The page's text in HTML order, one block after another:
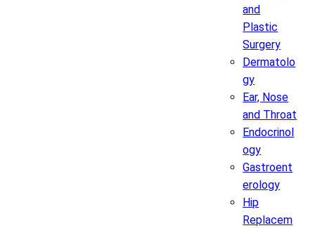
and
Plastic
Surgery
Dermatolo
gy
Ear, Nose
and Throat
Endocrinol
ogy
Gastroent
erology
Hip
Replacem